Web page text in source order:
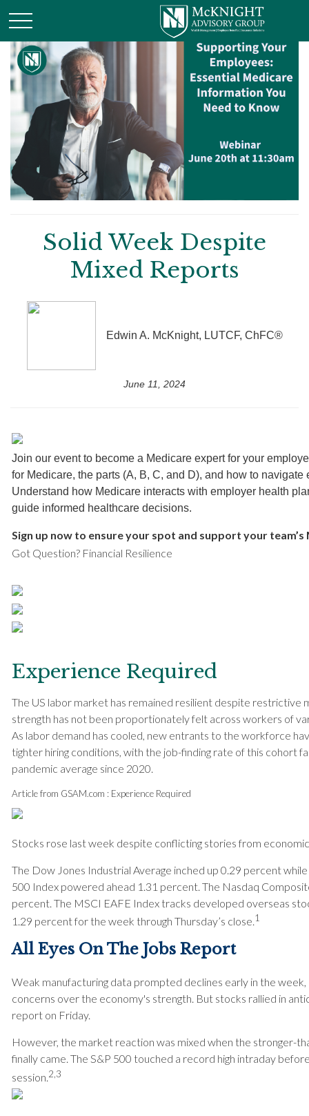
Solid Week Despite
Mixed Reports
Edwin A. McKnight, LUTCF, ChFC®
June 11, 2024
Join our event to become a Medicare expert for your
for Medicare, the parts (A, B, C, and D), and how to navigate
Understand how Medicare interacts with employer health
guide informed healthcare decisions.
Sign up now to ensure your spot and support your
Got Question? Financial Resilience
Experience Required
The US labor market has remained resilient despite restrictive
strength has not been proportionately felt across workers of
As labor demand has cooled, new entrants to the workforce
tighter hiring conditions, with the job-finding rate of this cohort
pandemic average since 2020.
Article from GSAM.com : Experience Required
Stocks rose last week despite conflicting stories from
The Dow Jones Industrial Average inched up 0.29 percent
500 Index powered ahead 1.31 percent. The Nasdaq
percent. The MSCI EAFE Index tracks developed overseas
1.29 percent for the week through Thursday’s close.1
All Eyes On The Jobs Report
Weak manufacturing data prompted declines early in the
concerns over the economy's strength. But stocks rallied in
report on Friday.
However, the market reaction was mixed when the stronger-
finally came. The S&P 500 touched a record high intraday
session. 2,3